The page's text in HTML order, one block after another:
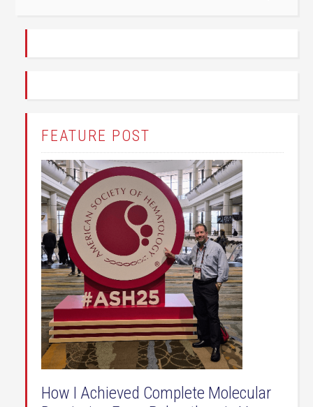
FEATURE POST
How I Achieved Complete Molecular